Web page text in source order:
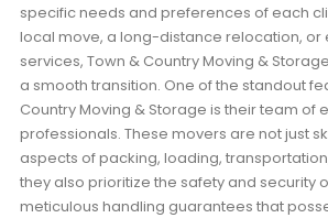
specific needs and preferences of each
local move, a long-distance relocation, or
services, Town & Country Moving &
a smooth transition. One of the standout
Country Moving & Storage is their team of
professionals. These movers are not just
aspects of packing, loading,
they also prioritize the safety and security
meticulous handling guarantees that